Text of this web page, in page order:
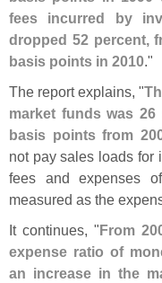
fees incurred by
dropped 52 percent,
basis points in 2010."
The report explains, "
market funds was
basis points from
not pay sales loads for
fees and expenses
measured as the
It continues, " From
expense ratio of
an increase in the